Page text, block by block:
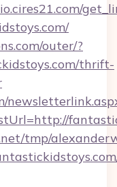
outer/?
thrift-
tmp/